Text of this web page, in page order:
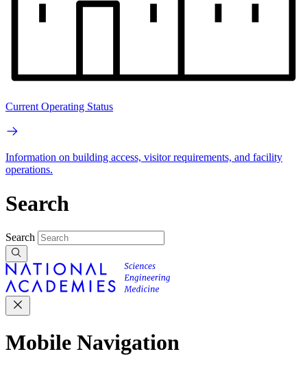
Current Operating Status
Information on building access, visitor requirements, and facility
operations.
Search
Search
Mobile Navigation